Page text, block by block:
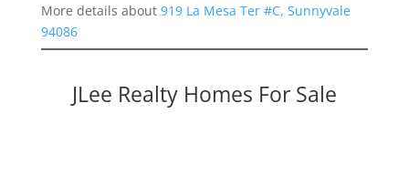
More details about 919 La Mesa Ter #C, Sunnyvale
94086
JLee Realty Homes For Sale